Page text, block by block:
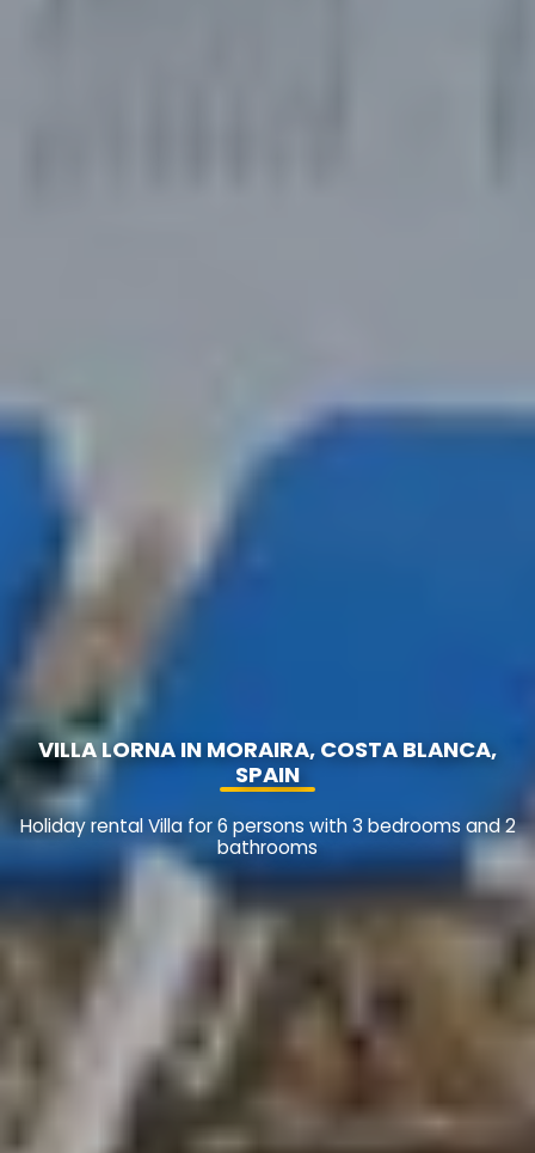
VILLA LORNA IN MORAIRA, COSTA BLANCA,
SPAIN
Holiday rental Villa for 6 persons with 3 bedrooms and 2
bathrooms